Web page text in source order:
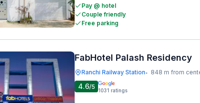
Pay @ hotel
Couple friendly
Free parking
FabHotel Palash Residency
Ranchi Railway Station• 848 m from
4.6/5 1031 ratings